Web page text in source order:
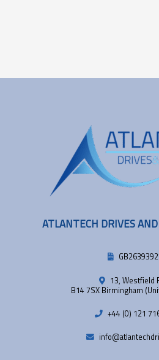
ATLANTECH DRIVES
13, Westfield
B14 7SX Birmingham
+44 (0) 121